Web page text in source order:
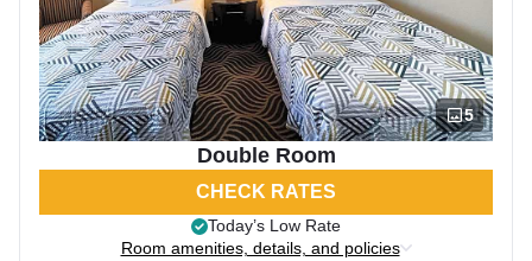
5
Double Room
CHECK RATES
Today’s Low Rate
Room amenities, details, and policies